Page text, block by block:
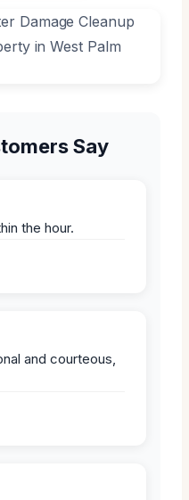
Say
the hour.
and courteous,